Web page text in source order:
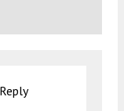
Reply